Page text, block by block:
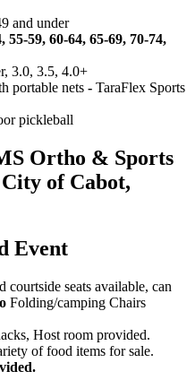
and under
59, 60-64, 65-69, 70-74,
3.0, 3.5, 4.0+
portable nets - TaraFlex Sports
pickleball
Ortho & Sports
of Cabot,
Event
courtside seats available, can
Folding/camping Chairs
Host room provided.
of food items for sale.